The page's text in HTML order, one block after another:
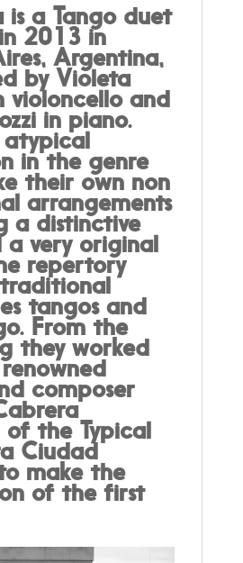
is a Tango duet
2013 in
Argentina,
by Violeta
violoncello and
in piano.
atypical
in the genre
their own non
arrangements
a distinctive
a very original
repertory
tangos and
From the
they worked
composer
the Typical
Ciudad
make the
of the first